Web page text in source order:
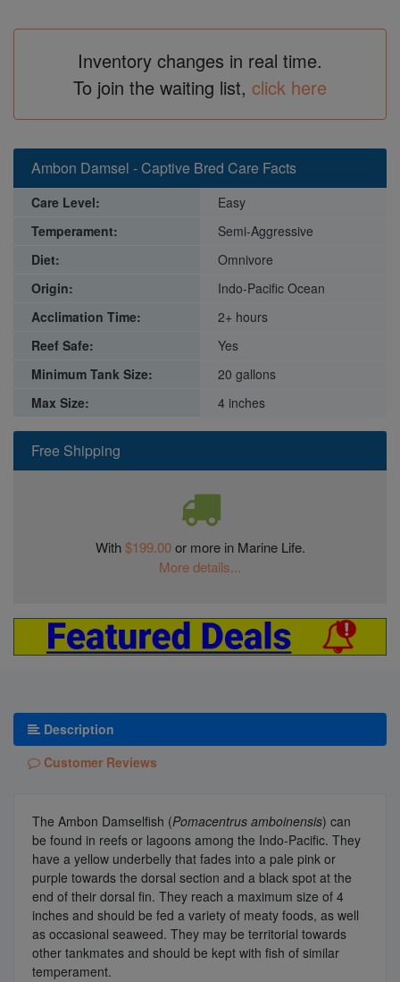
Inventory changes in real time.
To join the waiting list, click here
Free Shipping
With$199.00or more in Marine Life.
More details...
Ambon Damsel - Captive Bred Care Facts
Care Level:
Easy
Temperament:
Semi-Aggressive
Diet:
Omnivore
Origin:
Indo-Pacific Ocean
Acclimation Time:
2+ hours
Reef Safe:
Yes
Minimum Tank Size:
20 gallons
Max Size:
4 inches
Description
Customer Reviews
The Ambon Damselfish (Pomacentrus amboinensis) can
be found in reefs or lagoons among the Indo-Pacific. They
have a yellow underbelly that fades into a pale pink or
purple towards the dorsal section and a black spot at the
end of their dorsal fin. They reach a maximum size of 4
inches and should be fed a variety of meaty foods, as well
as occasional seaweed. They may be territorial towards
other tankmates and should be kept with fish of similar
temperament.